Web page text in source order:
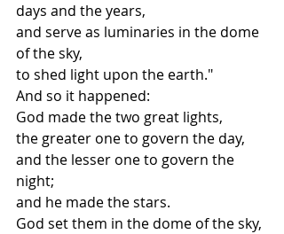
days and the years,
and serve as luminaries in the dome
of the sky,
to shed light upon the earth."
And so it happened:
God made the two great lights,
the greater one to govern the day,
and the lesser one to govern the
night;
and he made the stars.
God set them in the dome of the sky,